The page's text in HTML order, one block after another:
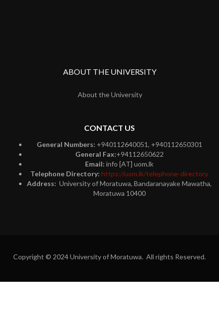
ABOUT THE UNIVERSITY
About the University
CONTACT US
General Numbers: +940112640051, +940112650301
General Fax:+94112650622
Email: info [AT] uom.lk
Telephone Directory: https://uom.lk/telephone-directory
Address: University of Moratuwa, Bandaranayake Mawatha,
Moratuwa 10400
Copyright © 2024 University of Moratuwa. All rights Reserved.